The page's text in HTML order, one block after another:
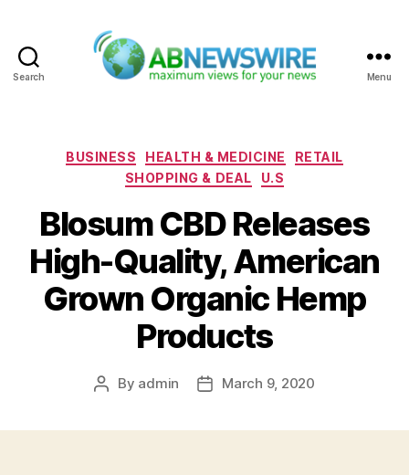
Search Menu
Categories
BUSINESS HEALTH & MEDICINE
RETAIL
SHOPPING & DEAL
U.S
Blosum CBD Releases
High-Quality, American
Grown Organic Hemp
Products
Post
By admin
PostMarch 9, 2020